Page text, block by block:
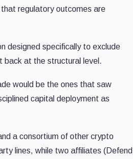
regulatory outcomes are
designed specifically to exclude
back at the structural level.
would be the ones that saw
capital deployment as
a consortium of other crypto
lines, while two affiliates (Defend